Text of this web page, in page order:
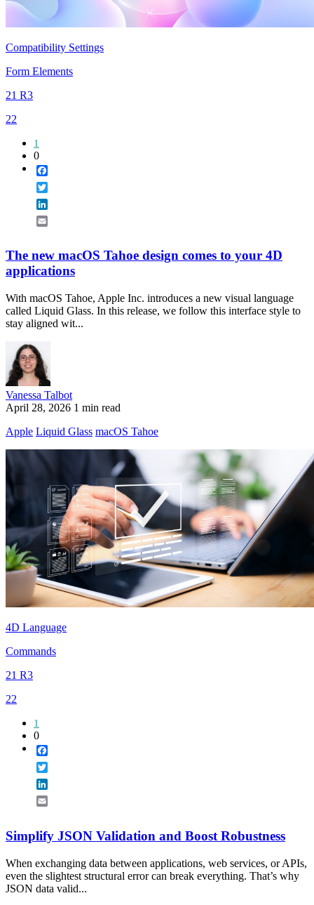
Compatibility Settings
Form Elements
21 R3
22
1
0
The new macOS Tahoe design comes to your 4D
applications
With macOS Tahoe, Apple Inc. introduces a new visual language
called Liquid Glass. In this release, we follow this interface style to
stay aligned wit...
Vanessa Talbot
April 28, 2026 1 min read
Apple Liquid Glass macOS Tahoe
4D Language
Commands
21 R3
22
1
0
Simplify JSON Validation and Boost Robustness
When exchanging data between applications, web services, or APIs,
even the slightest structural error can break everything. That’s why
JSON data valid...